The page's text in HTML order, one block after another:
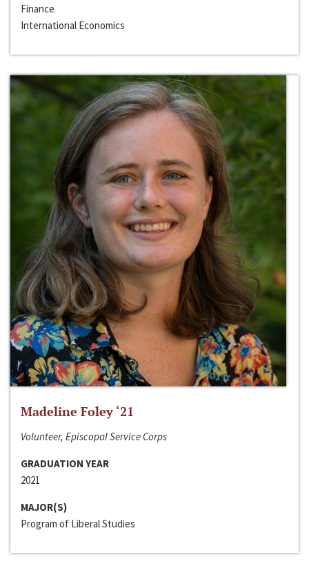
Finance
International Economics
Madeline Foley ‘21
Volunteer, Episcopal Service Corps
GRADUATION YEAR
2021
MAJOR(S)
Program of Liberal Studies